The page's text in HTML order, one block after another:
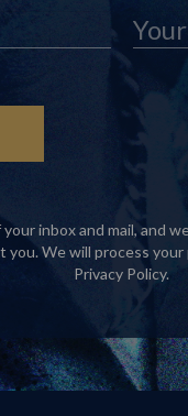
inbox and mail, and
you. We will process
Privacy Policy.